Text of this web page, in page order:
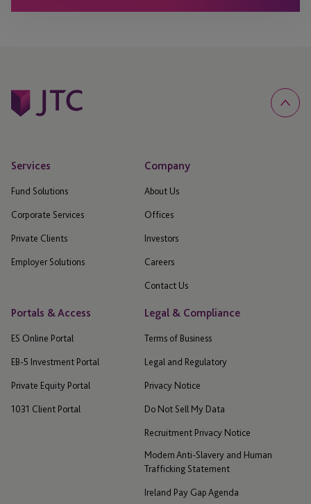
Services
Fund Solutions
Corporate Services
Private Clients
Employer Solutions
Company
About Us
Offices
Investors
Careers
Contact Us
Portals & Access
ES Online Portal
EB-5 Investment Portal
Private Equity Portal
1031 Client Portal
Legal & Compliance
Terms of Business
Legal and Regulatory
Privacy Notice
Do Not Sell My Data
Recruitment Privacy Notice
Modern Anti-Slavery and Human
Trafficking Statement
Ireland Pay Gap Agenda